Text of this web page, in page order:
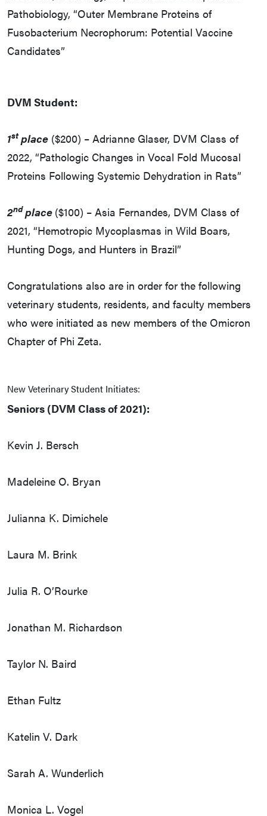
Pathobiology, “Outer Membrane Proteins of
Fusobacterium Necrophorum: Potential Vaccine
Candidates”
DVM Student:
1stplace ($200) – Adrianne Glaser, DVM Class of
2022, “Pathologic Changes in Vocal Fold Mucosal
Proteins Following Systemic Dehydration in Rats”
2ndplace ($100) – Asia Fernandes, DVM Class of
2021, “Hemotropic Mycoplasmas in Wild Boars,
Hunting Dogs, and Hunters in Brazil”
Congratulations also are in order for the following
veterinary students, residents, and faculty members
who were initiated as new members of the Omicron
Chapter of Phi Zeta.
New Veterinary Student Initiates:
Seniors (DVM Class of 2021):
Kevin J. Bersch
Madeleine O. Bryan
Julianna K. Dimichele
Laura M. Brink
Julia R. O’Rourke
Jonathan M. Richardson
Taylor N. Baird
Ethan Fultz
Katelin V. Dark
Sarah A. Wunderlich
Monica L. Vogel